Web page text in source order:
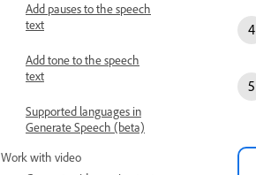
Add pauses to the speech
text
Add tone to the speech
text
Supported languages in
Generate Speech (beta)
Work with video